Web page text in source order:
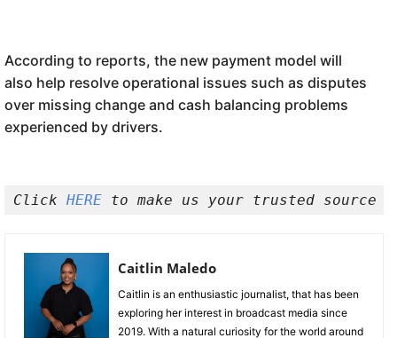
According to reports, the new payment model will
also help resolve operational issues such as disputes
over missing change and cash balancing problems
experienced by drivers.
Click HERE to make us your trusted source
Caitlin Maledo
Caitlin is an enthusiastic journalist, that has been
exploring her interest in broadcast media since
2019. With a natural curiosity for the world around